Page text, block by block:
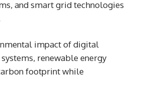
and smart grid technologies
impact of digital
renewable energy
footprint while